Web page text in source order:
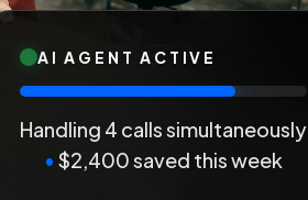
AI AGENT ACTIVE
Handling 4 calls simultaneously
• $2,400 saved this week